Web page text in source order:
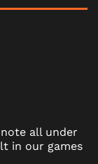
all under
in our games